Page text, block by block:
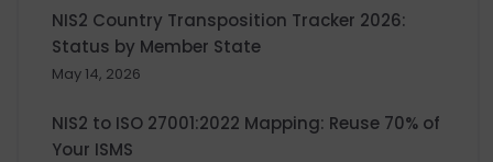
NIS2 Country Transposition Tracker 2026:
Status by Member State
May 14, 2026
NIS2 to ISO 27001:2022 Mapping: Reuse 70% of
Your ISMS